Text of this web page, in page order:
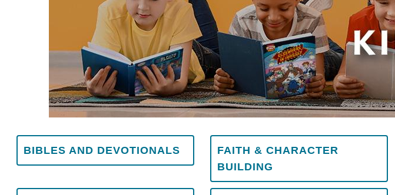
BIBLES AND DEVOTIONALS
FAITH & CHARACTER
BUILDING